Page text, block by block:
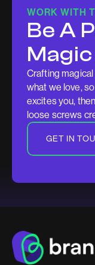
WORK WITH
Be A
Magic
Crafting
what we love,
excites you,
loose screws
GET IN